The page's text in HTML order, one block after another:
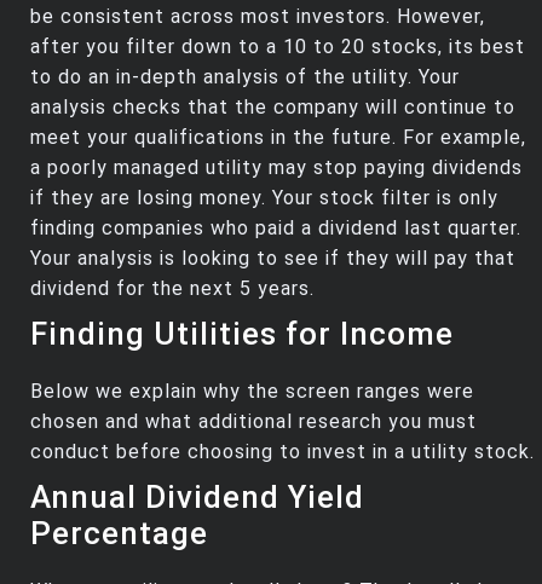
be consistent across most investors. However,
after you filter down to a 10 to 20 stocks, its best
to do an in-depth analysis of the utility. Your
analysis checks that the company will continue to
meet your qualifications in the future. For example,
a poorly managed utility may stop paying dividends
if they are losing money. Your stock filter is only
finding companies who paid a dividend last quarter.
Your analysis is looking to see if they will pay that
dividend for the next 5 years.
Finding Utilities for Income
Below we explain why the screen ranges were
chosen and what additional research you must
conduct before choosing to invest in a utility stock.
Annual Dividend Yield
Percentage